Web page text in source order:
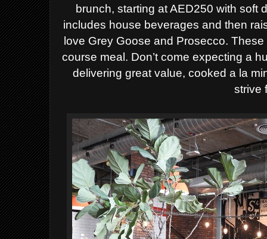
brunch, starting at AED250 with soft
includes house beverages and then
love Grey Goose and Prosecco.
course meal. Don’t come expecting a
delivering great value, cooked a la
strive